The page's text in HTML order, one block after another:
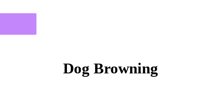
Dog Browning